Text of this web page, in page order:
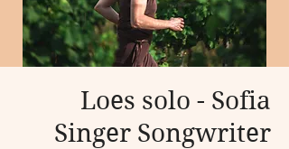
Loes solo - Sofia
Singer Songwriter